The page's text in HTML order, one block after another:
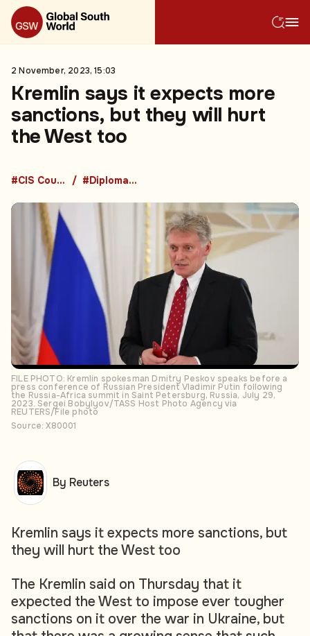
2 November, 2023, 15:03
Kremlin says it expects more
sanctions, but they will hurt
the West too
#CIS Countries #Diplomacy
FILE PHOTO: Kremlin spokesman Dmitry Peskov speaks before a
press conference of Russian President Vladimir Putin following
the Russia-Africa summit in Saint Petersburg, Russia, July 29,
2023. Sergei Bobylyov/TASS Host Photo Agency via
REUTERS/File photo
Source: X80001
Kremlin says it expects more sanctions, but
they will hurt the West too
The Kremlin said on Thursday that it
expected the West to impose ever tougher
sanctions on it over the war in Ukraine, but
By Reuters